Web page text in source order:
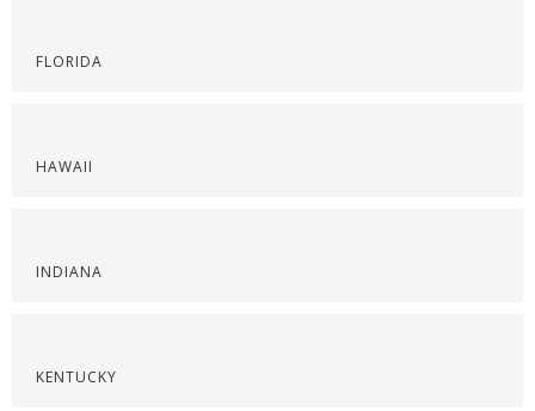
FLORIDA
HAWAII
INDIANA
KENTUCKY